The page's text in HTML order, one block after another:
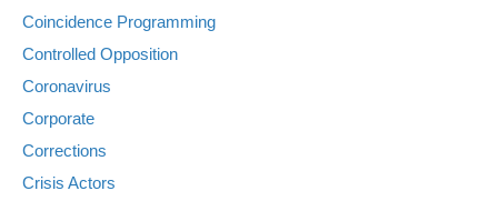
Coincidence Programming
Controlled Opposition
Coronavirus
Corporate
Corrections
Crisis Actors